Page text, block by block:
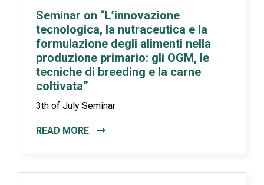
Seminar on “L’innovazione
tecnologica, la nutraceutica e la
formulazione degli alimenti nella
produzione primario: gli OGM, le
tecniche di breeding e la carne
coltivata”
3th of July Seminar
READ MORE